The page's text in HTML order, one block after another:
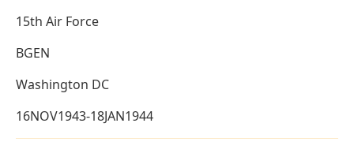
15th Air Force
BGEN
Washington DC
16NOV1943-18JAN1944